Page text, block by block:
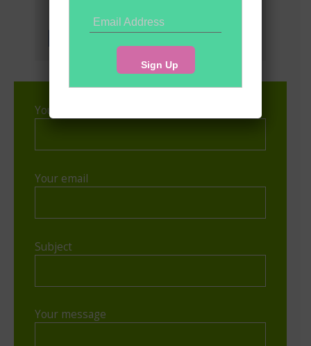
Socials
Your name
Your email
Subject
Your message